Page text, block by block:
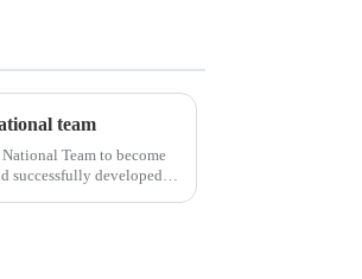
team
Team to become
successfully developed